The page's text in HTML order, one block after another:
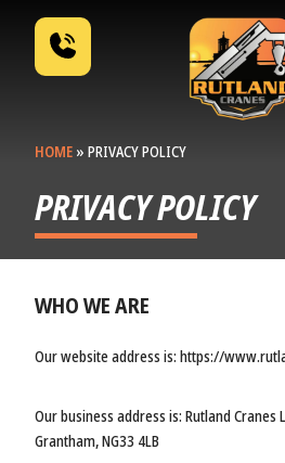
HOME » PRIVACY POLICY
PRIVACY POLICY
WHO WE ARE
Our website address is: https://
Our business address is: Rutland Cranes
Grantham, NG33 4LB